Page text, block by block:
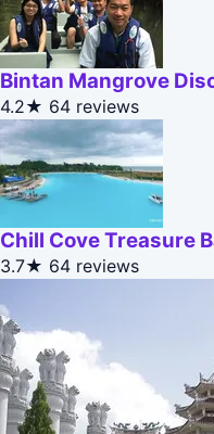
Bintan Mangrove
4.2★ 64 reviews
Chill Cove Treasure
3.7★ 64 reviews